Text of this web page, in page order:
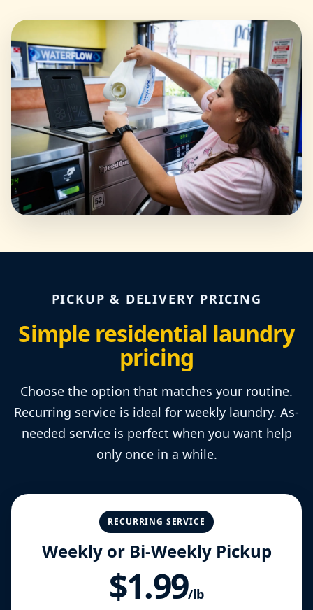
PICKUP & DELIVERY PRICING
Simple residential laundry
pricing
Choose the option that matches your routine.
Recurring service is ideal for weekly laundry. As-
needed service is perfect when you want help
only once in a while.
RECURRING SERVICE
Weekly or Bi-Weekly Pickup
$1.99/lb